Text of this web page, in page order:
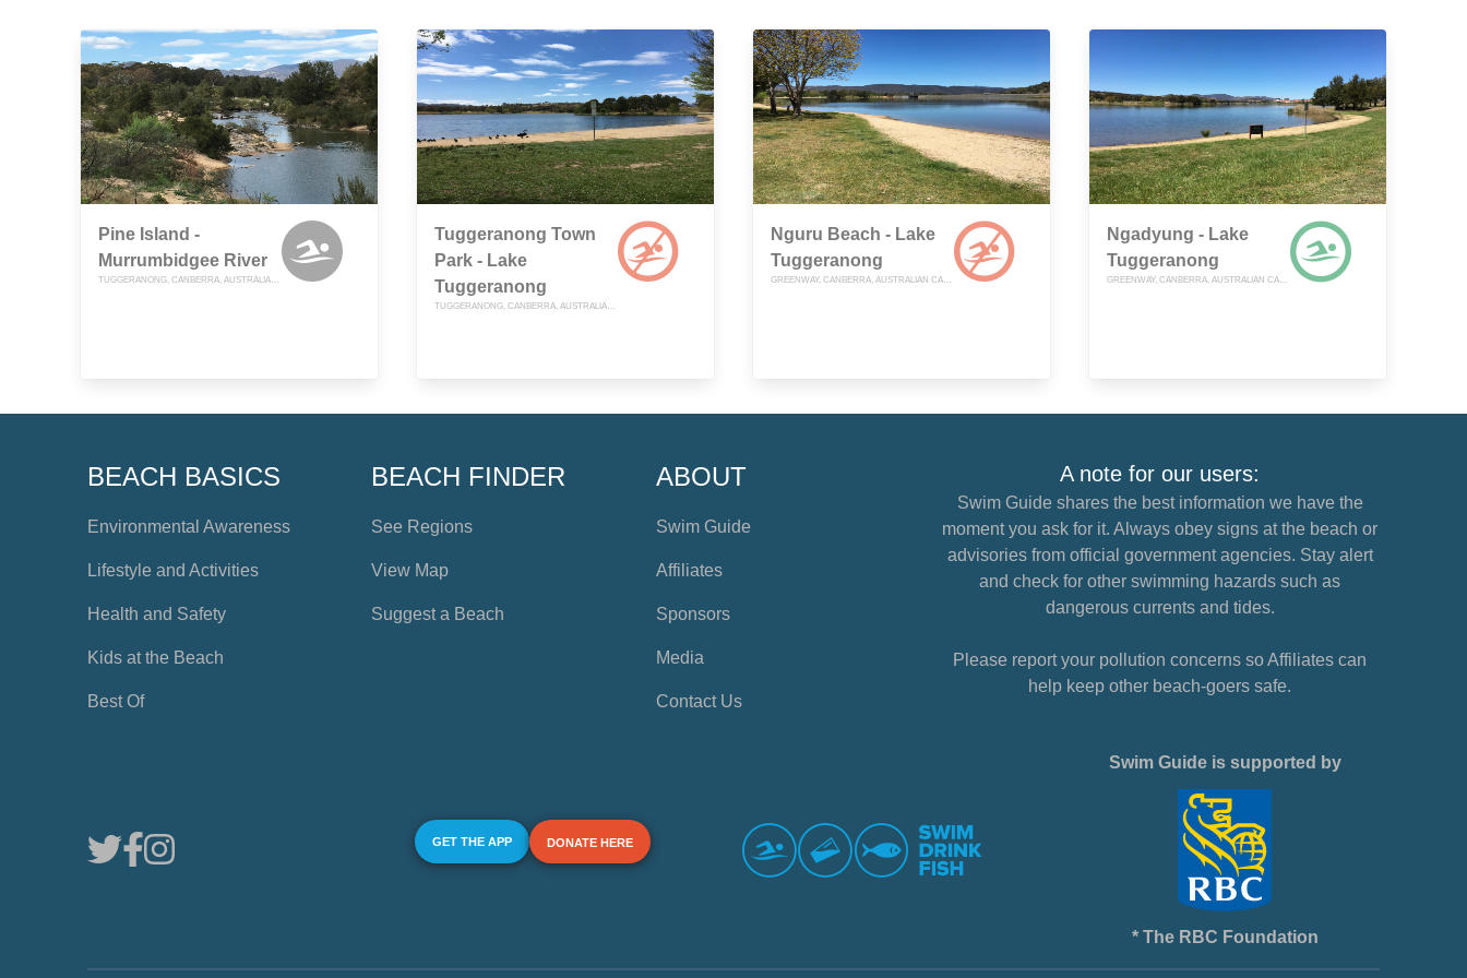
Pine Island -
Murrumbidgee River
TUGGERANONG, CANBERRA, AUSTRALIAN CAPITAL TERRITORY
Tuggeranong Town
Park - Lake
Tuggeranong
TUGGERANONG, CANBERRA, AUSTRALIAN CAPITAL TERRITORY
Nguru Beach - Lake
Tuggeranong
GREENWAY, CANBERRA, AUSTRALIAN CAPITAL TERRITORY
Ngadyung - Lake
Tuggeranong
GREENWAY, CANBERRA, AUSTRALIAN CAPITAL TERRITORY
BEACH BASICS
Environmental Awareness
Lifestyle and Activities
Health and Safety
Kids at the Beach
Best Of
BEACH FINDER
See Regions
View Map
Suggest a Beach
ABOUT
Swim Guide
Affiliates
Sponsors
Media
Contact Us
A note for our users:
Swim Guide shares the best information we have the
moment you ask for it. Always obey signs at the beach or
advisories from official government agencies. Stay alert
and check for other swimming hazards such as
dangerous currents and tides.
Please report your pollution concerns so Affiliates can
help keep other beach-goers safe.
GET THE APP DONATE HERE
Swim Guide is supported by
* The RBC Foundation